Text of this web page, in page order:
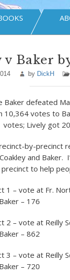
v Baker
by DickH
Baker defeated
10,364 votes to
votes; Lively got
by-precinct
and Baker.
precinct to help
1 – vote at Fr.
– 176
2 – vote at Reilly
– 862
3 – vote at Reilly
– 720